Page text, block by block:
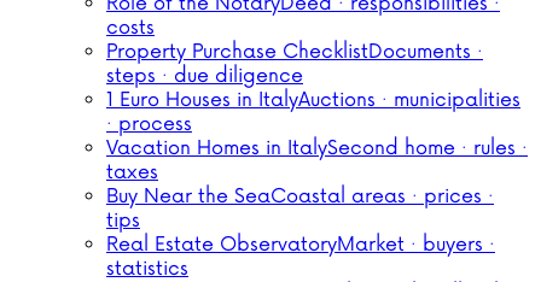
costs
Property Purchase ChecklistDocuments ·
steps · due diligence
1 Euro Houses in ItalyAuctions · municipalities
· process
Vacation Homes in ItalySecond home · rules ·
taxes
Buy Near the SeaCoastal areas · prices ·
tips
Real Estate ObservatoryMarket · buyers ·
statistics